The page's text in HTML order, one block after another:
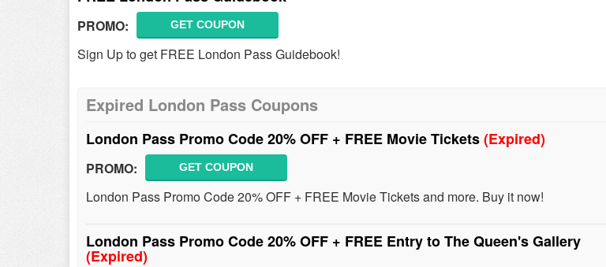
PROMO: GET COUPON
Sign Up to get FREE London Pass Guidebook!
Expired London Pass Coupons
London Pass Promo Code 20% OFF + FREE Movie Tickets(Expired)
PROMO: GET COUPON
London Pass Promo Code 20% OFF + FREE Movie Tickets and more. Buy it now!
London Pass Promo Code 20% OFF + FREE Entry to The Queen's Gallery
(Expired)